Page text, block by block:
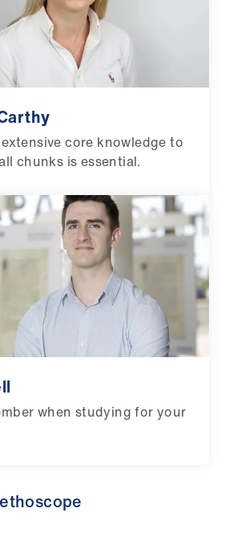
core knowledge to
chunks is essential.
when studying for your